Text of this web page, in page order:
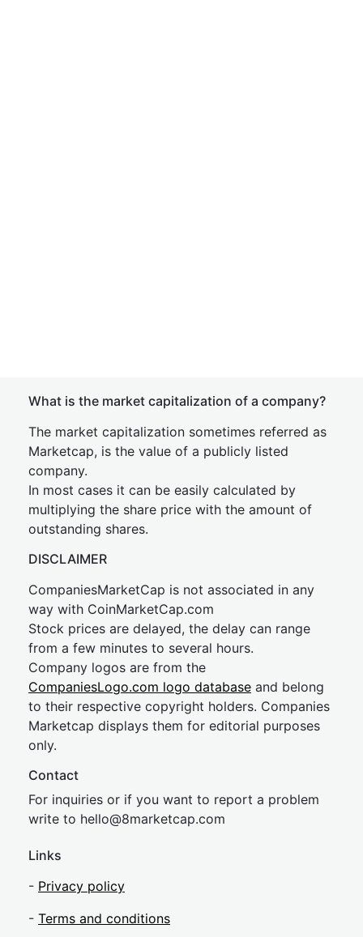
What is the market capitalization of a company?
The market capitalization sometimes referred as
Marketcap, is the value of a publicly listed
company.
In most cases it can be easily calculated by
multiplying the share price with the amount of
outstanding shares.
DISCLAIMER
CompaniesMarketCap is not associated in any
way with CoinMarketCap.com
Stock prices are delayed, the delay can range
from a few minutes to several hours.
Company logos are from the
CompaniesLogo.com logo database and belong
to their respective copyright holders. Companies
Marketcap displays them for editorial purposes
only.
Contact
For inquiries or if you want to report a problem
write to hello@8marketcap.com
Links
- Privacy policy
- Terms and conditions